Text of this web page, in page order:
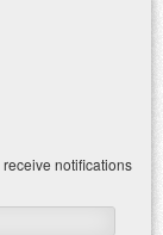
notifications